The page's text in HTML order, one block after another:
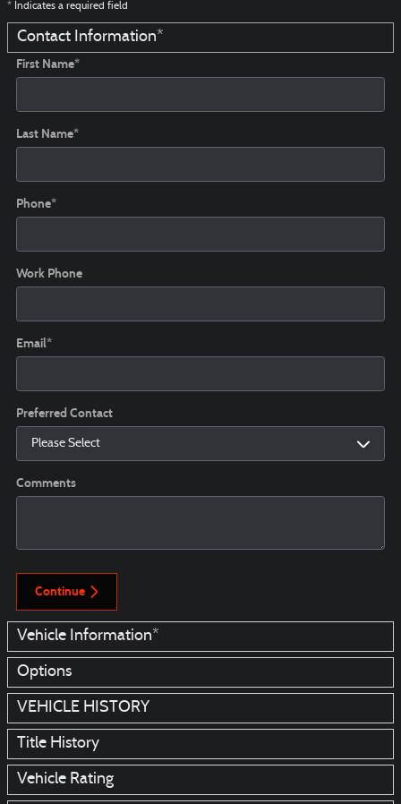
* Indicates a required field
Contact Information*
First Name*
Last Name*
Phone*
Work Phone
Email*
Preferred Contact
Comments
Continue
Vehicle Information*
Options
VEHICLE HISTORY
Title History
Vehicle Rating